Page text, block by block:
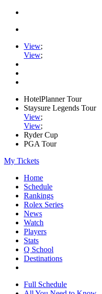
View;
View;
HotelPlanner Tour
Staysure Legends Tour
View;
View;
Ryder Cup
PGA Tour
My Tickets
Home
Schedule
Rankings
Rolex Series
News
Watch
Players
Stats
Q School
Destinations
Full Schedule